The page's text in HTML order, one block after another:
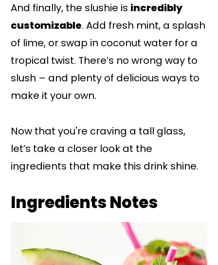
And finally, the slushie is incredibly
customizable. Add fresh mint, a splash
of lime, or swap in coconut water for a
tropical twist. There’s no wrong way to
slush – and plenty of delicious ways to
make it your own.
Now that you're craving a tall glass,
let’s take a closer look at the
ingredients that make this drink shine.
Ingredients Notes